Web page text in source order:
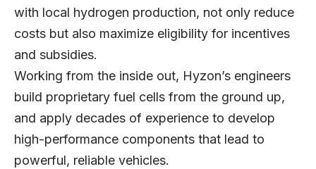
with local hydrogen production, not only reduce
costs but also maximize eligibility for incentives
and subsidies.
Working from the inside out, Hyzon’s engineers
build proprietary fuel cells from the ground up,
and apply decades of experience to develop
high-performance components that lead to
powerful, reliable vehicles.